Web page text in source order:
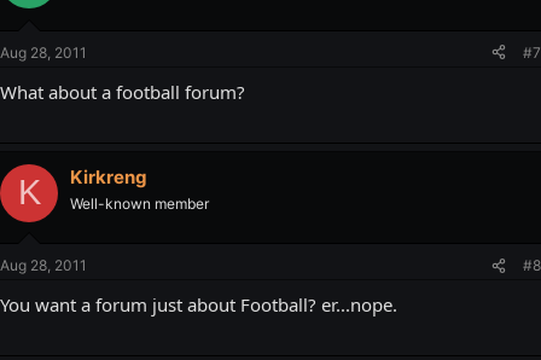
Aug 28, 2011 #7
What about a football forum?
K Kirkreng
Well-known member
Aug 28, 2011 #8
You want a forum just about Football? er...nope.